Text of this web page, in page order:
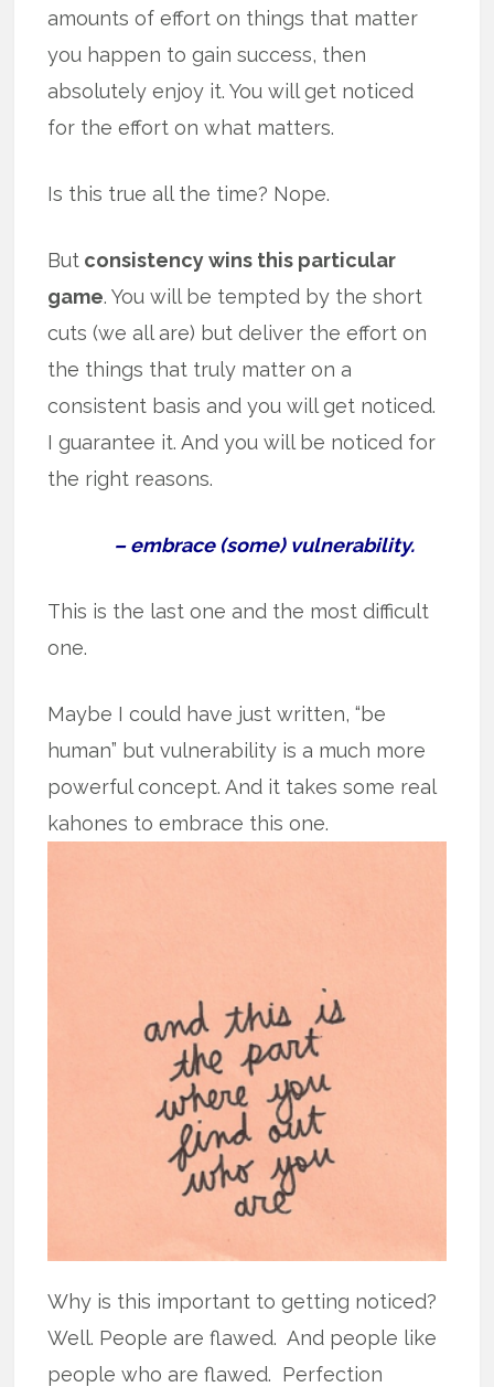
amounts of effort on things that matter
you happen to gain success, then
absolutely enjoy it. You will get noticed
for the effort on what matters.
Is this true all the time? Nope.
But consistency wins this particular
game. You will be tempted by the short
cuts (we all are) but deliver the effort on
the things that truly matter on a
consistent basis and you will get noticed.
I guarantee it. And you will be noticed for
the right reasons.
– embrace (some) vulnerability.
This is the last one and the most difficult
one.
Maybe I could have just written, “be
human” but vulnerability is a much more
powerful concept. And it takes some real
kahones to embrace this one.
Why is this important to getting noticed?
Well. People are flawed. And people like
people who are flawed. Perfection